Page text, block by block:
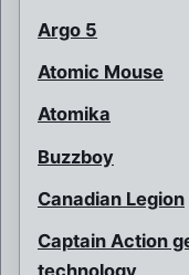
Argo 5
Atomic Mouse
Atomika
Buzzboy
Canadian Legion
Captain Action
technology